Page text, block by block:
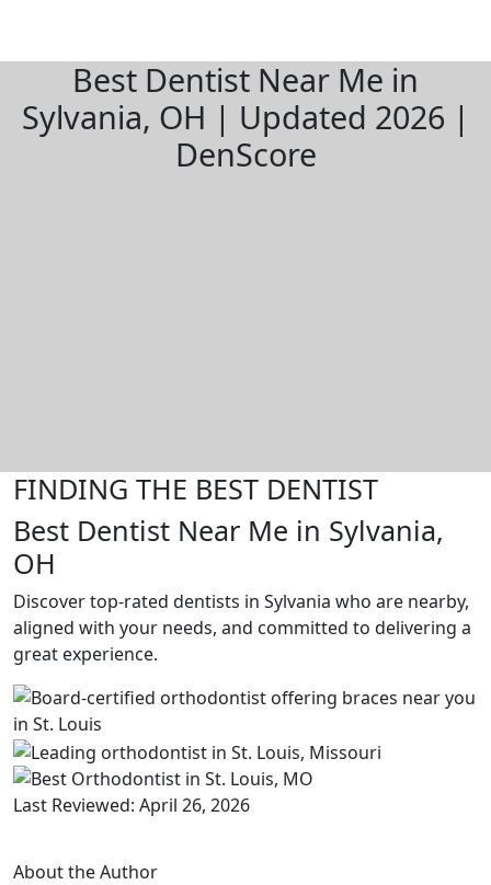
Best Dentist Near Me in
Sylvania, OH | Updated 2026 |
DenScore
FINDING THE BEST DENTIST
Best Dentist Near Me in Sylvania,
OH
Discover top-rated dentists in Sylvania who are nearby,
aligned with your needs, and committed to delivering a
great experience.
Last Reviewed: April 26, 2026
About the Author